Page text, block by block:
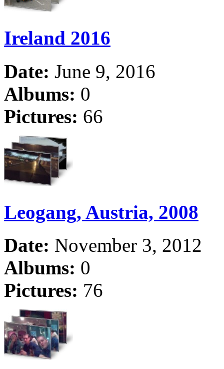
Ireland 2016
Date: June 9, 2016
Albums: 0
Pictures: 66
Leogang, Austria, 2008
Date: November 3, 2012
Albums: 0
Pictures: 76